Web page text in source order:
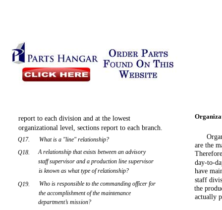
report to each division and at the lowest
organizational level, sections report to each branch.
Q17.
Q18.
Q19.
What is a "line" relationship?
A relationship that exists between an advisory
staff supervisor and a production line supervisor
is known as what type of relationship?
Who is responsible to the commanding officer for
the accomplishment of the maintenance
department’s mission?
are the
day-to-
have
staff
the
actually